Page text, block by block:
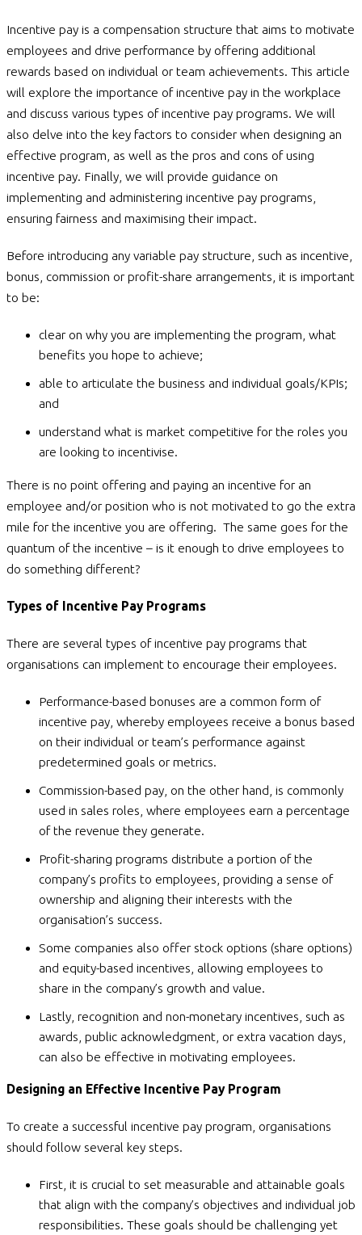
Incentive pay is a compensation structure that aims to motivate
employees and drive performance by offering additional
rewards based on individual or team achievements. This article
will explore the importance of incentive pay in the workplace
and discuss various types of incentive pay programs. We will
also delve into the key factors to consider when designing an
effective program, as well as the pros and cons of using
incentive pay. Finally, we will provide guidance on
implementing and administering incentive pay programs,
ensuring fairness and maximising their impact.
Before introducing any variable pay structure, such as incentive,
bonus, commission or profit-share arrangements, it is important
to be:
clear on why you are implementing the program, what
benefits you hope to achieve;
able to articulate the business and individual goals/KPIs;
and
understand what is market competitive for the roles you
are looking to incentivise.
There is no point offering and paying an incentive for an
employee and/or position who is not motivated to go the extra
mile for the incentive you are offering. The same goes for the
quantum of the incentive – is it enough to drive employees to
do something different?
Types of Incentive Pay Programs
There are several types of incentive pay programs that
organisations can implement to encourage their employees.
Performance-based bonuses are a common form of
incentive pay, whereby employees receive a bonus based
on their individual or team’s performance against
predetermined goals or metrics.
Commission-based pay, on the other hand, is commonly
used in sales roles, where employees earn a percentage
of the revenue they generate.
Profit-sharing programs distribute a portion of the
company’s profits to employees, providing a sense of
ownership and aligning their interests with the
organisation’s success.
Some companies also offer stock options (share options)
and equity-based incentives, allowing employees to
share in the company’s growth and value.
Lastly, recognition and non-monetary incentives, such as
awards, public acknowledgment, or extra vacation days,
can also be effective in motivating employees.
Designing an Effective Incentive Pay Program
To create a successful incentive pay program, organisations
should follow several key steps.
First, it is crucial to set measurable and attainable goals
that align with the company’s objectives and individual job
responsibilities. These goals should be challenging yet